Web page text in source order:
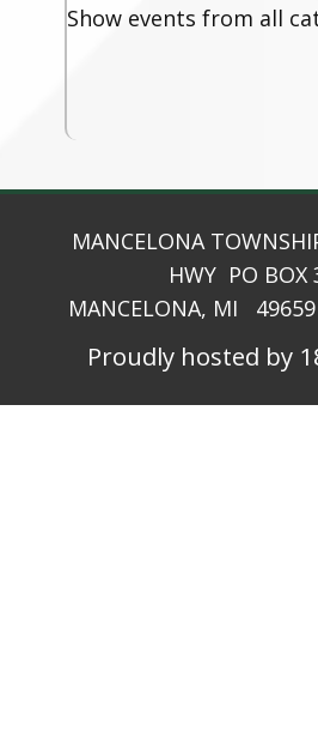
Show events from all
MANCELONA
HWY PO BOX
MANCELONA, MI
Proudly hosted by